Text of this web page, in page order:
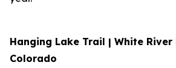
Hanging Lake Trail | White
Colorado